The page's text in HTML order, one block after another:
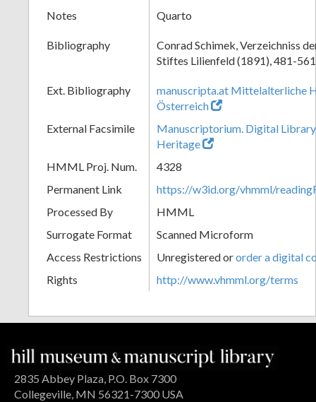
Notes
Quarto
Bibliography
Conrad Schimek, Verzeichniss
Stiftes Lilienfeld (1891), 481-
Ext. Bibliography
manuscripta.at Mittelalterliche
Österreich
External Facsimile
Manuscriptorium. Digital
Heritage
HMML Proj. Num.
4328
Permanent Link
https://w3id.org/vhmml/
Processed By
HMML
Surrogate Format
Scanned Microform
Access Restrictions
Unregistered ororder a digital
Rights
http://www.vhmml.org/terms
2835 Abbey Plaza, P.O. Box 7300
Collegeville, MN 56321-7300 USA